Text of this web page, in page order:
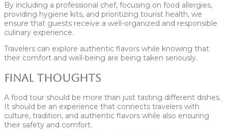
By including a professional chef, focusing on food allergies,
providing hygiene kits, and prioritizing tourist health, we
ensure that guests receive a well-organized and responsible
culinary experience.
Travelers can explore authentic flavors while knowing that
their comfort and well-being are being taken seriously.
Final Thoughts
A food tour should be more than just tasting different dishes.
It should be an experience that connects travelers with
culture, tradition, and authentic flavors while also ensuring
their safety and comfort.